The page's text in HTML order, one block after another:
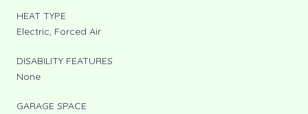
HEAT TYPE
Electric, Forced Air
DISABILITY FEATURES
None
GARAGE SPACE